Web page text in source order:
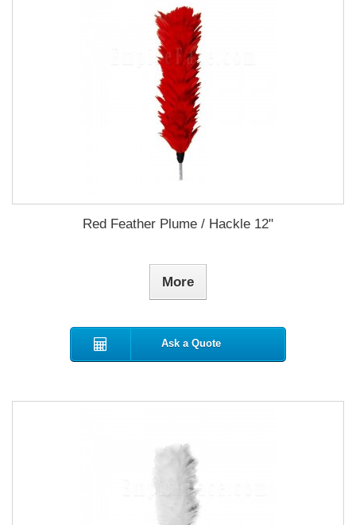
Red Feather Plume / Hackle 12"
More
Ask a Quote